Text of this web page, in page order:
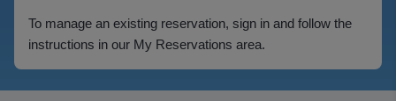
To manage an existing reservation, sign in and follow the
instructions in our My Reservations area.